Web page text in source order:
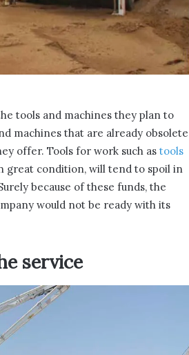
tools and machines they plan to
machines that are already obsolete
offer. Tools for work such as tools
great condition, will tend to spoil in
because of these funds, the
would not be ready with its
service